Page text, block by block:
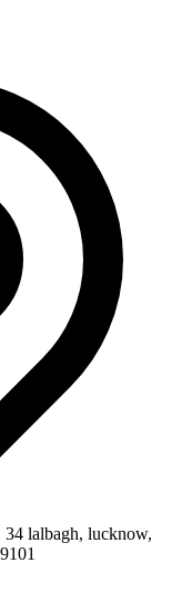
34 lalbagh, lucknow,